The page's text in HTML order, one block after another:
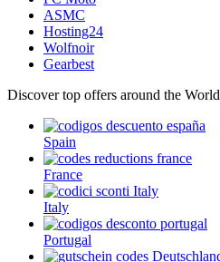
ASMC
Hosting24
Wolfnoir
Gearbest
Discover top offers around the World
Spain
France
Italy
Portugal